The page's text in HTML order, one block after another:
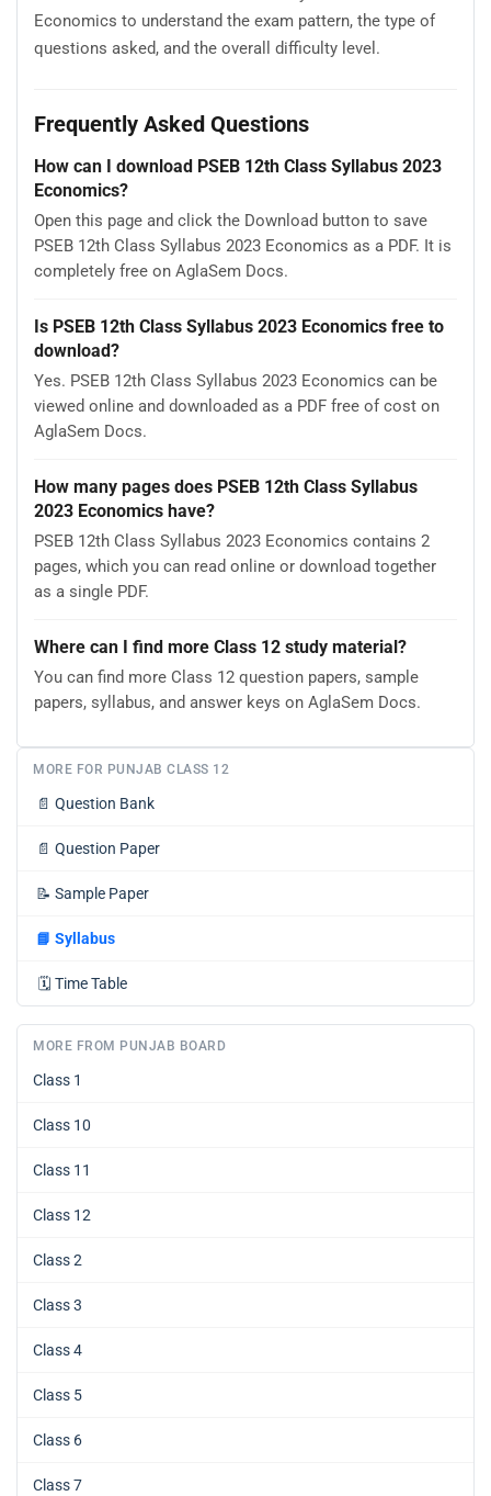
Economics to understand the exam pattern, the type of
questions asked, and the overall difficulty level.
Frequently Asked Questions
How can I download PSEB 12th Class Syllabus 2023
Economics?
Open this page and click the Download button to save
PSEB 12th Class Syllabus 2023 Economics as a PDF. It is
completely free on AglaSem Docs.
Is PSEB 12th Class Syllabus 2023 Economics free to
download?
Yes. PSEB 12th Class Syllabus 2023 Economics can be
viewed online and downloaded as a PDF free of cost on
AglaSem Docs.
How many pages does PSEB 12th Class Syllabus
2023 Economics have?
PSEB 12th Class Syllabus 2023 Economics contains 2
pages, which you can read online or download together
as a single PDF.
Where can I find more Class 12 study material?
You can find more Class 12 question papers, sample
papers, syllabus, and answer keys on AglaSem Docs.
MORE FOR PUNJAB CLASS 12
📄 Question Bank
📄 Question Paper
📝 Sample Paper
📘 Syllabus
🗓️ Time Table
MORE FROM PUNJAB BOARD
Class 1
Class 10
Class 11
Class 12
Class 2
Class 3
Class 4
Class 5
Class 6
Class 7